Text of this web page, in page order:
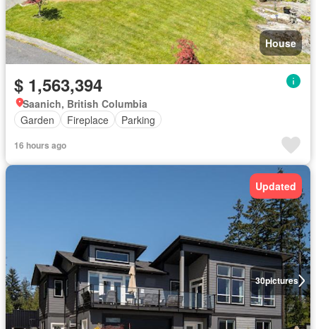
House
$ 1,563,394
Saanich, British Columbia
Garden
Fireplace Parking
16 hours ago
30pictures
Updated